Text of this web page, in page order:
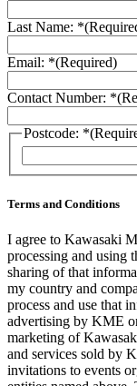
Last Name: *
Email: *(Required)
Contact Number: *
Postcode: *
Terms and Conditions
I agree to Kawasaki
processing and using
sharing of that
my country and
process and use that
advertising by KME
marketing of
and services sold by
invitations to events